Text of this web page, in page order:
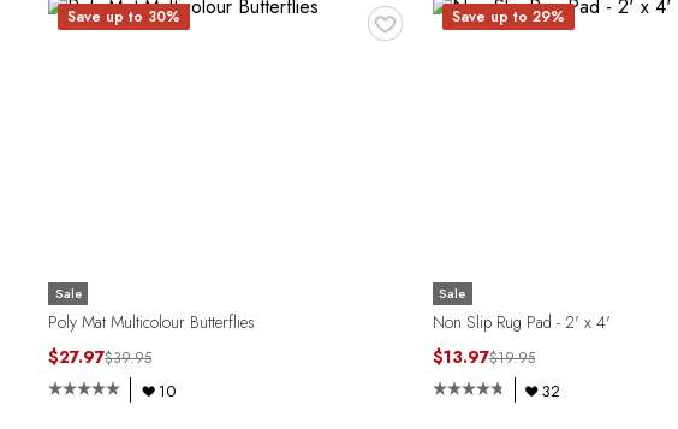
♥
Save up to 30%
Sale
Poly Mat Multicolour Butterflies
$27.97$39.95
10
Save up to 29%
Sale
Non Slip Rug Pad - 2' x 4'
$13.97$19.95
32